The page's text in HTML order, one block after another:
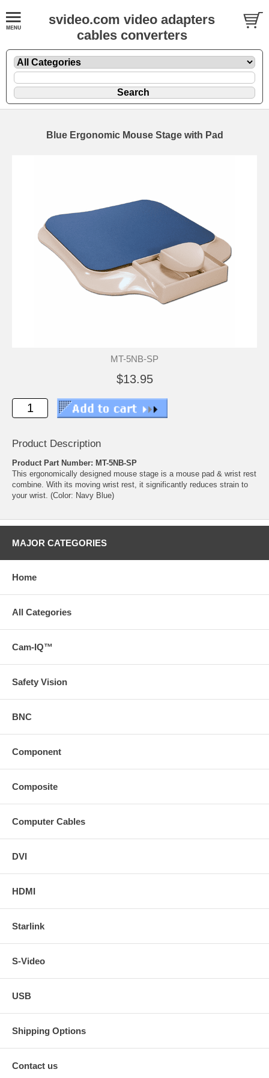
svideo.com video adapters
cables converters
Blue Ergonomic Mouse Stage with Pad
MT-5NB-SP
$13.95
Product Description
Product Part Number: MT-5NB-SP
This ergonomically designed mouse stage is a mouse pad & wrist rest
combine. With its moving wrist rest, it significantly reduces strain to
your wrist. (Color: Navy Blue)
MAJOR CATEGORIES
Home
All Categories
Cam-IQ™
Safety Vision
BNC
Component
Composite
Computer Cables
DVI
HDMI
Starlink
S-Video
USB
Shipping Options
Contact us